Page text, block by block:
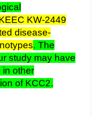
KW-2449
disease-
. The
study may have
in other
of KCC2.